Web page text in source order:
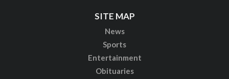
SITE MAP
News
Sports
Entertainment
Obituaries